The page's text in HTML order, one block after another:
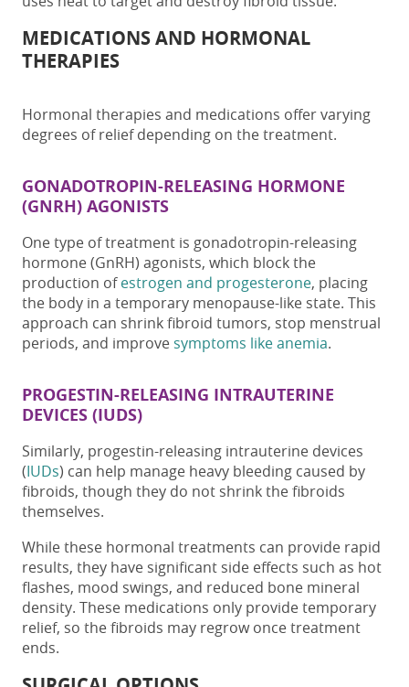
MEDICATIONS AND HORMONAL
THERAPIES
Hormonal therapies and medications offer varying
degrees of relief depending on the treatment.
GONADOTROPIN-RELEASING HORMONE
(GNRH) AGONISTS
One type of treatment is gonadotropin-releasing
hormone (GnRH) agonists, which block the
production ofestrogen and progesterone, placing
the body in a temporary menopause-like state. This
approach can shrink fibroid tumors, stop menstrual
periods, and improve symptoms like anemia.
PROGESTIN-RELEASING INTRAUTERINE
DEVICES (IUDS)
Similarly, progestin-releasing intrauterine devices
(IUDs) can help manage heavy bleeding caused by
fibroids, though they do not shrink the fibroids
themselves.
While these hormonal treatments can provide rapid
results, they have significant side effects such as hot
flashes, mood swings, and reduced bone mineral
density. These medications only provide temporary
relief, so the fibroids may regrow once treatment
ends.